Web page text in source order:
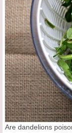
Are dandelions